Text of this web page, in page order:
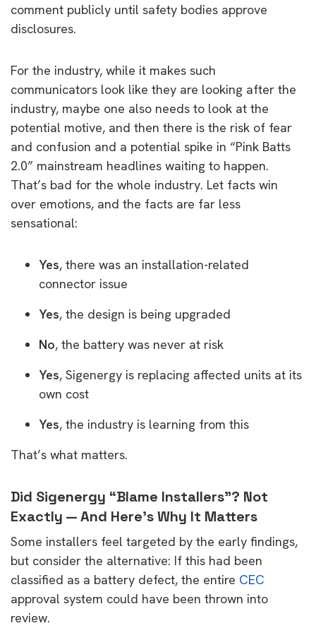
comment publicly until safety bodies approve
disclosures.
For the industry, while it makes such
communicators look like they are looking after the
industry, maybe one also needs to look at the
potential motive, and then there is the risk of fear
and confusion and a potential spike in “Pink Batts
2.0” mainstream headlines waiting to happen.
That’s bad for the whole industry. Let facts win
over emotions, and the facts are far less
sensational:
Yes, there was an installation-related
connector issue
Yes, the design is being upgraded
No, the battery was never at risk
Yes, Sigenergy is replacing affected units at its
own cost
Yes, the industry is learning from this
That’s what matters.
Did Sigenergy “Blame Installers”? Not
Exactly — And Here’s Why It Matters
Some installers feel targeted by the early findings,
but consider the alternative: If this had been
classified as a battery defect, the entire CEC
approval system could have been thrown into
review.